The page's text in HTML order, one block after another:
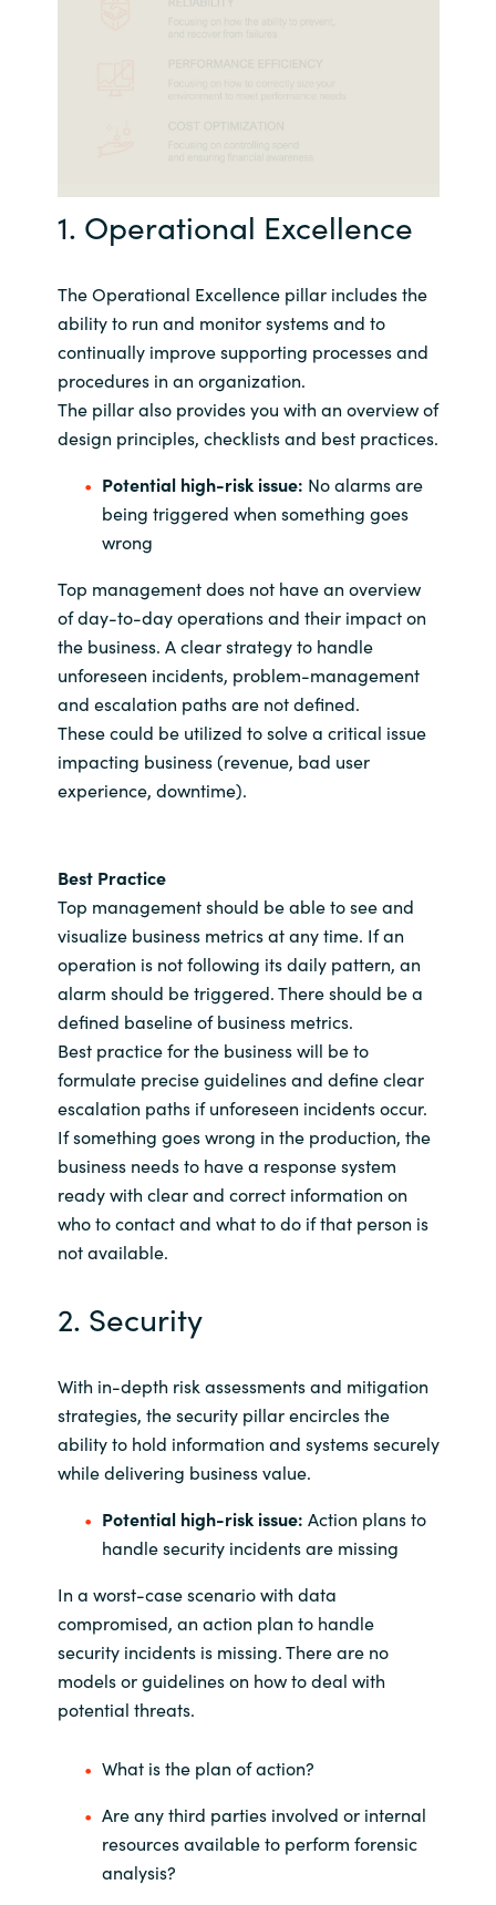
1. Operational Excellence
The Operational Excellence pillar includes the
ability to run and monitor systems and to
continually improve supporting processes and
procedures in an organization.
The pillar also provides you with an overview of
design principles, checklists and best practices.
Potential high-risk issue: No alarms are
being triggered when something goes
wrong
Top management does not have an overview
of day-to-day operations and their impact on
the business. A clear strategy to handle
unforeseen incidents, problem-management
and escalation paths are not defined.
These could be utilized to solve a critical issue
impacting business (revenue, bad user
experience, downtime).
Best Practice
Top management should be able to see and
visualize business metrics at any time. If an
operation is not following its daily pattern, an
alarm should be triggered. There should be a
defined baseline of business metrics.
Best practice for the business will be to
formulate precise guidelines and define clear
escalation paths if unforeseen incidents occur.
If something goes wrong in the production, the
business needs to have a response system
ready with clear and correct information on
who to contact and what to do if that person is
not available.
2. Security
With in-depth risk assessments and mitigation
strategies, the security pillar encircles the
ability to hold information and systems securely
while delivering business value.
Potential high-risk issue: Action plans to
handle security incidents are missing
In a worst-case scenario with data
compromised, an action plan to handle
security incidents is missing. There are no
models or guidelines on how to deal with
potential threats.
What is the plan of action?
Are any third parties involved or internal
resources available to perform forensic
analysis?